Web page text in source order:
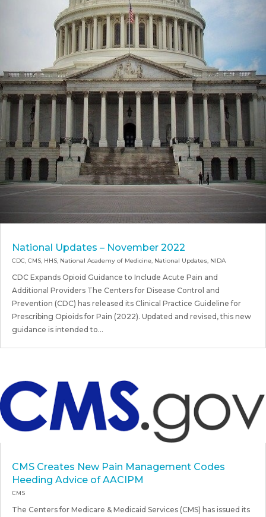
National Updates – November 2022
CDC, CMS, HHS, National Academy of Medicine, National Updates, NIDA
CDC Expands Opioid Guidance to Include Acute Pain and
Additional Providers The Centers for Disease Control and
Prevention (CDC) has released its Clinical Practice Guideline for
Prescribing Opioids for Pain (2022). Updated and revised, this new
guidance is intended to...
CMS Creates New Pain Management Codes
Heeding Advice of AACIPM
CMS
The Centers for Medicare & Medicaid Services (CMS) has issued its